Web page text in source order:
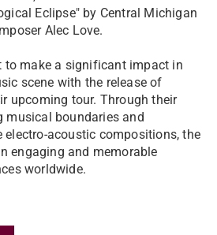
Eclipse" by Central Michigan
Alec Love.
to make a significant impact in
scene with the release of
upcoming tour. Through their
musical boundaries and
acoustic compositions, the
engaging and memorable
worldwide.